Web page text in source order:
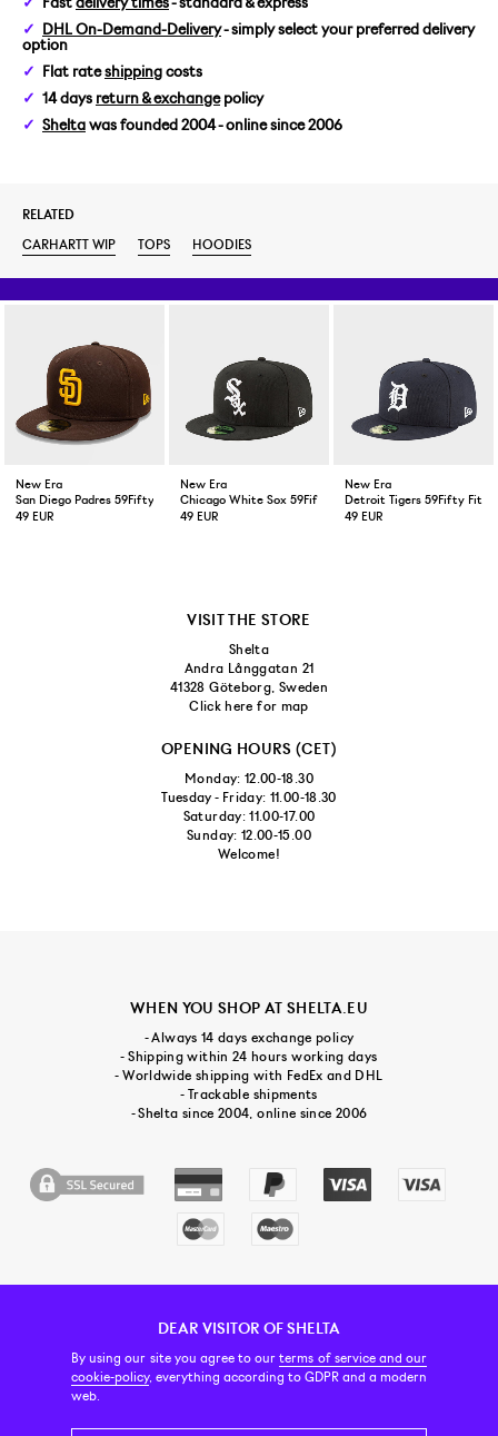
DHL On-Demand-Delivery- simply select your preferred delivery
option
Flat rateshipping costs
14 days return & exchangepolicy
Shelta was founded 2004 - online since 2006
RELATED
CARHARTT WIP
TOPS HOODIES
New Era
San Diego Padres 59Fifty Fitted Cap Brown
49 EUR
New Era
Chicago White Sox 59Fifty Fitted Cap Black
49 EUR
New Era
Detroit Tigers 59Fifty
49 EUR
DEAR VISITOR OF SHELTA
By using our site you agree to ourterms of service and our
cookie-policy, everything according to GDPR and a modern
web.
VISIT THE STORE
Shelta
Andra Långgatan 21
41328 Göteborg, Sweden
Click here for map
OPENING HOURS (CET)
Monday: 12.00-18.30
Tuesday - Friday: 11.00-18.30
Saturday: 11.00-17.00
Sunday: 12.00-15.00
Welcome!
WHEN YOU SHOP AT SHELTA.EU
- Always 14 days exchange policy
- Shipping within 24 hours working days
- Worldwide shipping with FedEx and DHL
- Trackable shipments
- Shelta since 2004, online since 2006
CUSTOMER SERVICE CONTACT & ABOUT US NEWSLETTER